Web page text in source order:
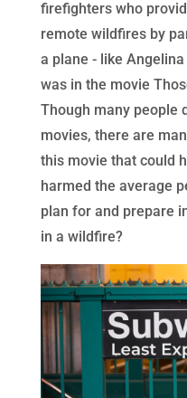
firefighters who
remote wildfires by
a plane - like
was in the movie
Though many people
movies, there are
this movie that could
harmed the average
plan for and prepare
in a wildfire?